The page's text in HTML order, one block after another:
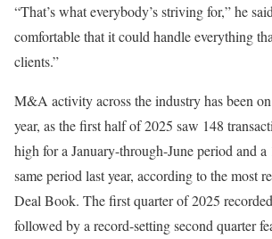
“That’s what everybody’s striving for,” he
comfortable that it could handle everything
clients.”
M&A activity across the industry has been
year, as the first half of 2025 saw 148
high for a January-through-June period and
same period last year, according to the most
Deal Book. The first quarter of 2025
followed by a record-setting second quarter